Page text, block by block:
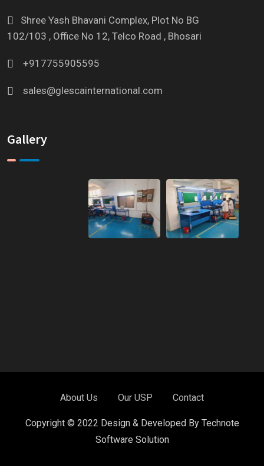
Shree Yash Bhavani Complex, Plot No BG
102/103 , Office No 12, Telco Road , Bhosari
+917755905595
sales@glescainternational.com
Gallery
About Us Our USP Contact
Copyright © 2022 Design & Developed By Technote
Software Solution